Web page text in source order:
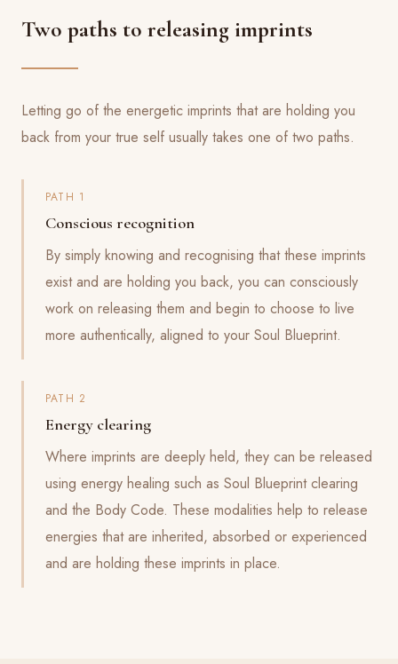
Two paths to releasing imprints
Letting go of the energetic imprints that are holding you
back from your true self usually takes one of two paths.
PATH 1
Conscious recognition
By simply knowing and recognising that these imprints
exist and are holding you back, you can consciously
work on releasing them and begin to choose to live
more authentically, aligned to your Soul Blueprint.
PATH 2
Energy clearing
Where imprints are deeply held, they can be released
using energy healing such as Soul Blueprint clearing
and the Body Code. These modalities help to release
energies that are inherited, absorbed or experienced
and are holding these imprints in place.